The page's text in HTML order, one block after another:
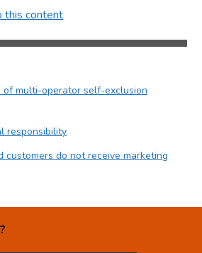
this content
of multi-operator self-exclusion
responsibility
customers do not receive marketing